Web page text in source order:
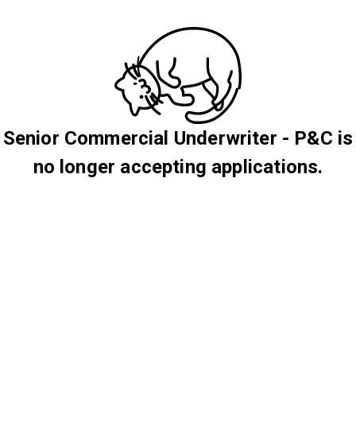
Senior Commercial Underwriter - P&C is
no longer accepting applications.